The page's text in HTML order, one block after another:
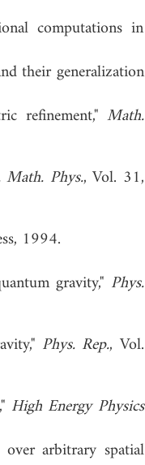
computations in
their generalization
refinement," Math.
Math. Phys., Vol. 31,
1994.
gravity," Phys.
Phys. Rep., Vol.
High Energy Physics
arbitrary spatial